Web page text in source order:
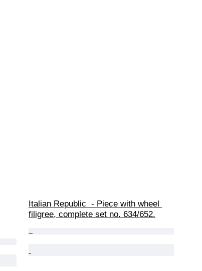
Italian Republic  - Piece with wheel
filigree, complete set no. 634/652.